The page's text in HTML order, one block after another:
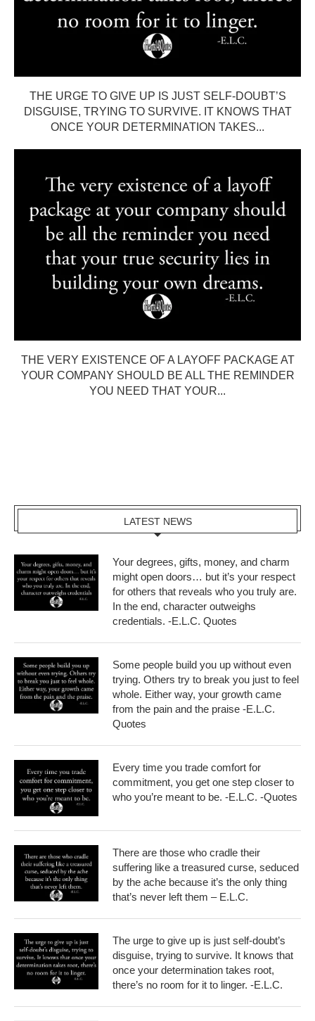
THE URGE TO GIVE UP IS JUST SELF-DOUBT’S
DISGUISE, TRYING TO SURVIVE. IT KNOWS THAT
ONCE YOUR DETERMINATION TAKES...
THE VERY EXISTENCE OF A LAYOFF PACKAGE AT
YOUR COMPANY SHOULD BE ALL THE REMINDER
YOU NEED THAT YOUR...
LATEST NEWS
Your degrees, gifts, money, and charm
might open doors… but it’s your respect
for others that reveals who you truly are.
In the end, character outweighs
credentials. -E.L.C. Quotes
Some people build you up without even
trying. Others try to break you just to feel
whole. Either way, your growth came
from the pain and the praise -E.L.C.
Quotes
Every time you trade comfort for
commitment, you get one step closer to
who you’re meant to be. -E.L.C. -Quotes
There are those who cradle their
suffering like a treasured curse, seduced
by the ache because it’s the only thing
that’s never left them – E.L.C.
The urge to give up is just self-doubt’s
disguise, trying to survive. It knows that
once your determination takes root,
there’s no room for it to linger. -E.L.C.